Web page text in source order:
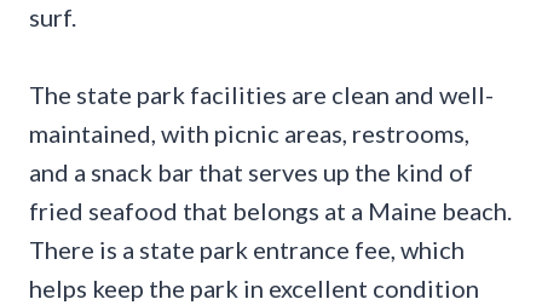
surf.
The state park facilities are clean and well-
maintained, with picnic areas, restrooms,
and a snack bar that serves up the kind of
fried seafood that belongs at a Maine beach.
There is a state park entrance fee, which
helps keep the park in excellent condition